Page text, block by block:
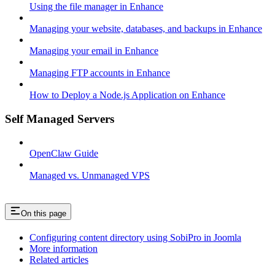
Using the file manager in Enhance
Managing your website, databases, and backups in Enhance
Managing your email in Enhance
Managing FTP accounts in Enhance
How to Deploy a Node.js Application on Enhance
Self Managed Servers
OpenClaw Guide
Managed vs. Unmanaged VPS
On this page
Configuring content directory using SobiPro in Joomla
More information
Related articles